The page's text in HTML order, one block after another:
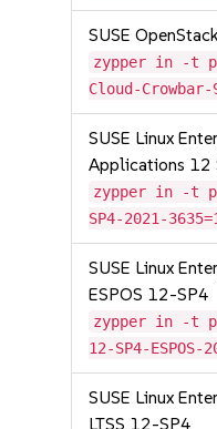
SUSE
zypper in -t
Cloud-Crowbar-
SUSE Linux
Applications 12
zypper in -t
SP4-2021-
SUSE Linux
ESPOS 12-SP4
zypper in -t
12-SP4-ESPOS-
SUSE Linux
LTSS 12-SP4